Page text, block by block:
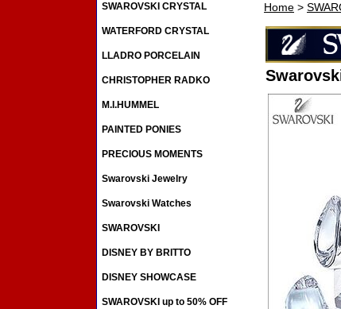
Home >
SWAROVSKI CRYSTAL
WATERFORD CRYSTAL
LLADRO PORCELAIN
CHRISTOPHER RADKO
M.I.HUMMEL
PAINTED PONIES
PRECIOUS MOMENTS
Swarovski Jewelry
Swarovski Watches
SWAROVSKI
DISNEY BY BRITTO
DISNEY SHOWCASE
SWAROVSKI up to 50% OFF